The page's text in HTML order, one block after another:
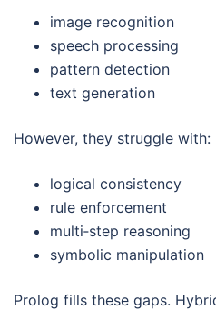
image recognition
speech processing
pattern detection
text generation
However, they struggle with:
logical consistency
rule enforcement
multi‑step reasoning
symbolic manipulation
Prolog fills these gaps.